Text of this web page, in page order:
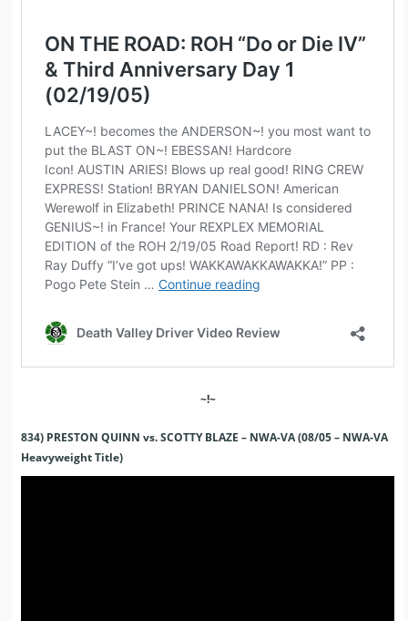
~!~
834) PRESTON QUINN vs. SCOTTY BLAZE – NWA-VA (08/05 – NWA-VA
Heavyweight Title)